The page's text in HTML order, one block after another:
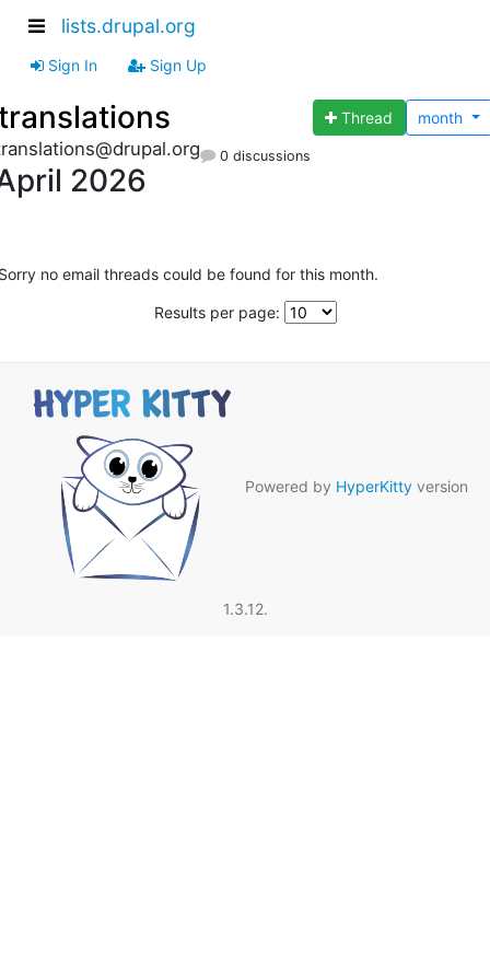
lists.drupal.org
Sign In Sign Up
Thread month
2026
0 discussions
no email threads could be found for this month.
Results per page:
Powered by HyperKitty version
1.3.12.